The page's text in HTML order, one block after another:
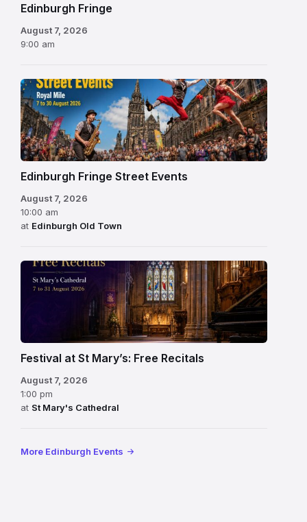
Edinburgh Fringe
August 7, 2026
9:00 am
Edinburgh Fringe Street Events
August 7, 2026
10:00 am
at Edinburgh Old Town
Festival at St Mary’s: Free Recitals
August 7, 2026
1:00 pm
at St Mary's Cathedral
More Edinburgh Events